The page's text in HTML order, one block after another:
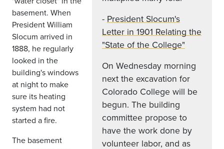
- President Slocum's
Letter in 1901 Relating the
"State of the College"
On Wednesday morning
next the excavation for
Colorado College will be
begun. The building
committee propose to
have the work done by
volunteer labor, and as
basement. When
President William
Slocum arrived in
1888, he regularly
looked in the
building's windows
at night to make
sure its heating
system had not
started a fire.
The basement